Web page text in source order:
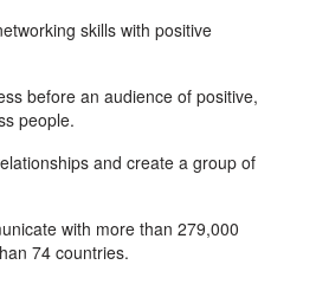
skills with positive
before an audience of positive,
people.
and create a group of
with more than 279,000
74 countries.